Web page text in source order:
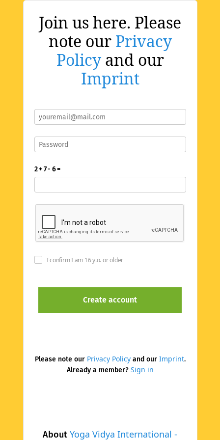
Join us here. Please
note our Privacy
Policyand our
Imprint
About Yoga Vidya International -
2 + 7 - 6 =
I confirm I am 16 y.o. or older
Please note our Privacy Policyand our Imprint.
Already a member? Sign in